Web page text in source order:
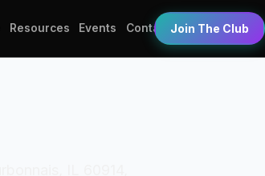
Resources Events Contact Join The Club